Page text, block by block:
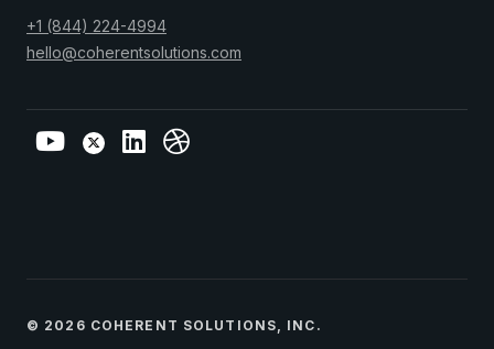
+1 (844) 224-4994
hello@coherentsolutions.com
© 2026 COHERENT SOLUTIONS, INC.